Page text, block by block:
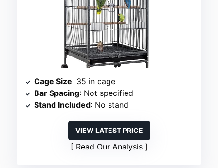
Cage Size: 35 in cage
Bar Spacing: Not specified
Stand Included: No stand
VIEW LATEST PRICE
Read Our Analysis